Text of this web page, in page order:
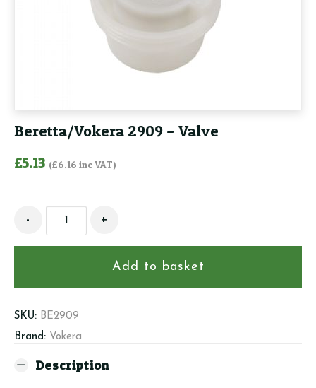
Beretta/Vokera 2909 – Valve
£5.13 (£6.16 inc VAT)
Beretta/Vokera
-
- +
Add to basket
SKU: BE2909
Brand: Vokera
Description